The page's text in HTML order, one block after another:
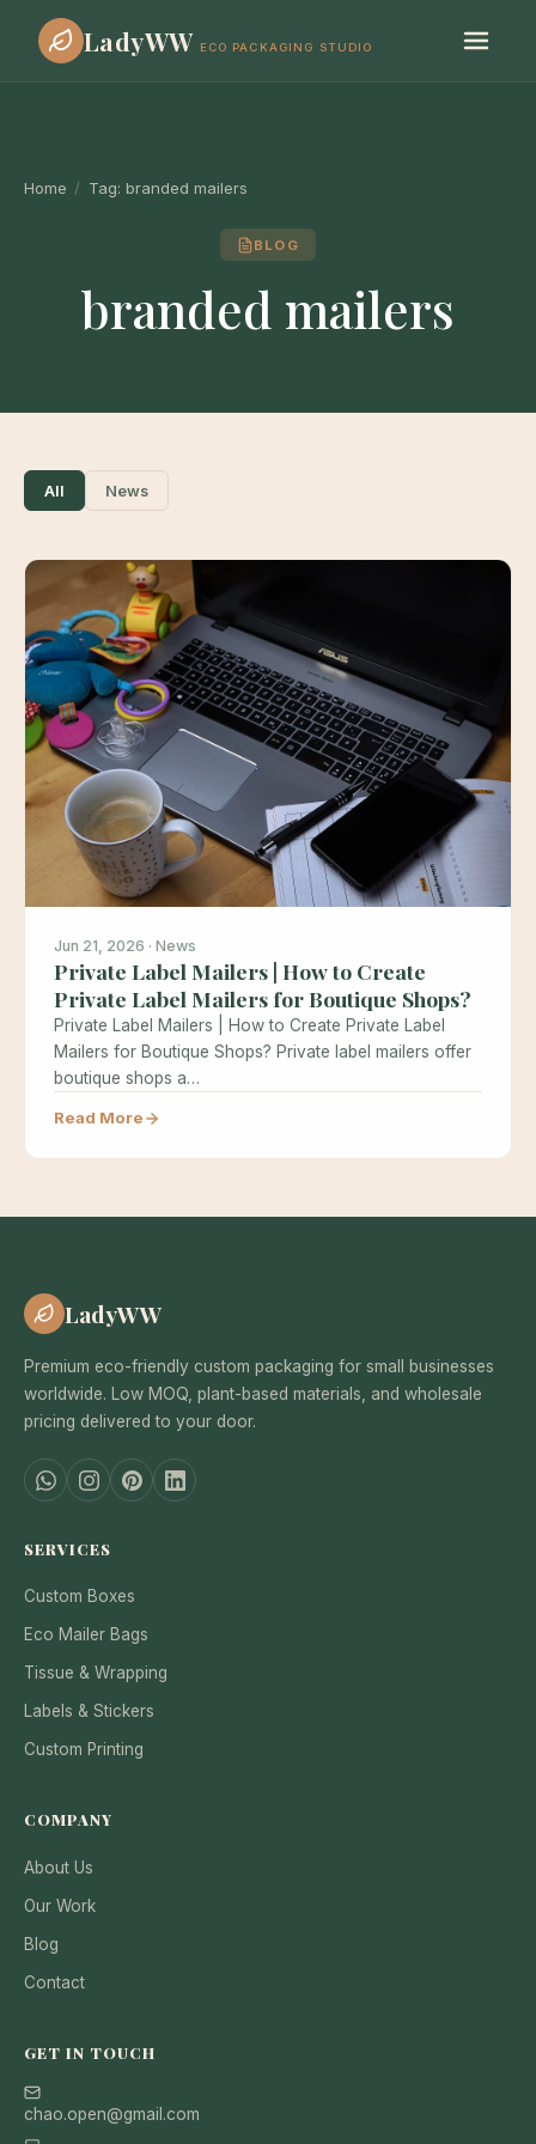
LadyWW ECO PACKAGING STUDIO
Home / Tag: branded mailers
BLOG
branded mailers
All News
Jun 21, 2026 · News
Private Label Mailers | How to Create
Private Label Mailers for Boutique Shops?
Private Label Mailers | How to Create Private Label
Mailers for Boutique Shops? Private label mailers offer
boutique shops a…
Read More
LadyWW
Premium eco-friendly custom packaging for small businesses
worldwide. Low MOQ, plant-based materials, and wholesale
pricing delivered to your door.
SERVICES
Custom Boxes
Eco Mailer Bags
Tissue & Wrapping
Labels & Stickers
Custom Printing
COMPANY
About Us
Our Work
Blog
Contact
GET IN TOUCH
chao.open@gmail.com